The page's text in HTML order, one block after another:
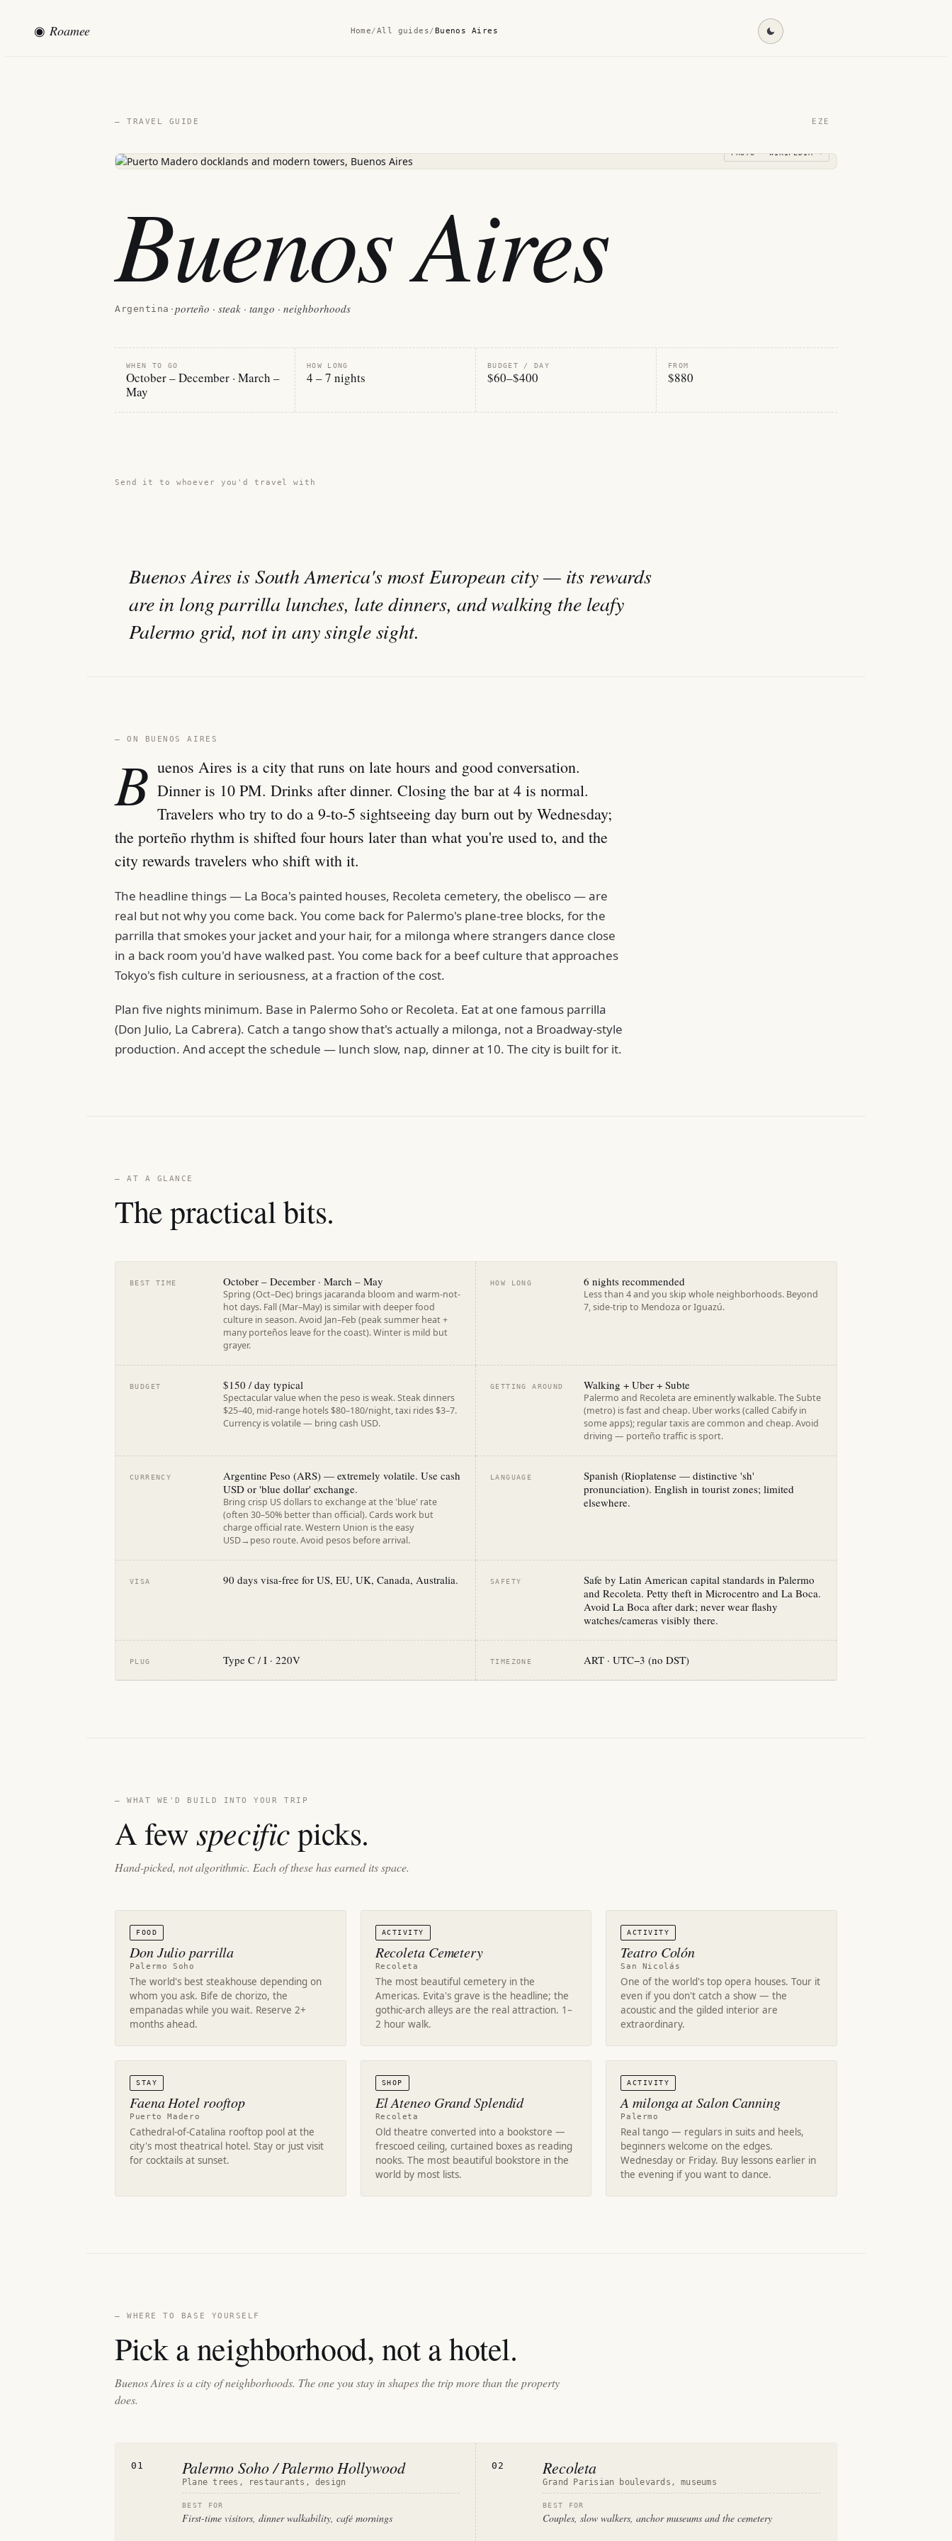
◉ Roamee Home/All guides/Buenos Aires
— TRAVEL GUIDE EZE
PHOTO · WIKIPEDIA →
Buenos Aires
Argentina · porteño · steak · tango · neighborhoods
WHEN TO GO
October – December · March –
May
HOW LONG
4 – 7 nights
BUDGET / DAY
$60–$400
FROM
$880
Send it to whoever you'd travel with
Buenos Aires is South America's most European city — its rewards
are in long parrilla lunches, late dinners, and walking the leafy
Palermo grid, not in any single sight.
— ON BUENOS AIRES
B uenos Aires is a city that runs on late hours and good conversation.
Dinner is 10 PM. Drinks after dinner. Closing the bar at 4 is normal.
Travelers who try to do a 9-to-5 sightseeing day burn out by Wednesday;
the porteño rhythm is shifted four hours later than what you're used to, and the
city rewards travelers who shift with it.
The headline things — La Boca's painted houses, Recoleta cemetery, the obelisco — are
real but not why you come back. You come back for Palermo's plane-tree blocks, for the
parrilla that smokes your jacket and your hair, for a milonga where strangers dance close
in a back room you'd have walked past. You come back for a beef culture that approaches
Tokyo's fish culture in seriousness, at a fraction of the cost.
Plan five nights minimum. Base in Palermo Soho or Recoleta. Eat at one famous parrilla
(Don Julio, La Cabrera). Catch a tango show that's actually a milonga, not a Broadway-style
production. And accept the schedule — lunch slow, nap, dinner at 10. The city is built for it.
— AT A GLANCE
The practical bits.
BEST TIME October – December · March – May
Spring (Oct–Dec) brings jacaranda bloom and warm-not-
hot days. Fall (Mar–May) is similar with deeper food
culture in season. Avoid Jan–Feb (peak summer heat +
many porteños leave for the coast). Winter is mild but
grayer.
HOW LONG 6 nights recommended
Less than 4 and you skip whole neighborhoods. Beyond
7, side-trip to Mendoza or Iguazú.
BUDGET $150 / day typical
Spectacular value when the peso is weak. Steak dinners
$25–40, mid-range hotels $80–180/night, taxi rides $3–7.
Currency is volatile — bring cash USD.
GETTING AROUND Walking + Uber + Subte
Palermo and Recoleta are eminently walkable. The Subte
(metro) is fast and cheap. Uber works (called Cabify in
some apps); regular taxis are common and cheap. Avoid
driving — porteño traffic is sport.
CURRENCY
Argentine Peso (ARS) — extremely volatile. Use cash
USD or 'blue dollar' exchange.
Bring crisp US dollars to exchange at the 'blue' rate
(often 30–50% better than official). Cards work but
charge official rate. Western Union is the easy
USD→peso route. Avoid pesos before arrival.
LANGUAGE
Spanish (Rioplatense — distinctive 'sh'
pronunciation). English in tourist zones; limited
elsewhere.
VISA 90 days visa-free for US, EU, UK, Canada, Australia. SAFETY
Safe by Latin American capital standards in Palermo
and Recoleta. Petty theft in Microcentro and La Boca.
Avoid La Boca after dark; never wear flashy
watches/cameras visibly there.
PLUG Type C / I · 220V TIMEZONE ART · UTC−3 (no DST)
— WHAT WE'D BUILD INTO YOUR TRIP
A fewspecificpicks.
Hand-picked, not algorithmic. Each of these has earned its space.
FOOD
Don Julio parrilla
Palermo Soho
The world's best steakhouse depending on
whom you ask. Bife de chorizo, the
empanadas while you wait. Reserve 2+
months ahead.
ACTIVITY
Recoleta Cemetery
Recoleta
The most beautiful cemetery in the
Americas. Evita's grave is the headline; the
gothic-arch alleys are the real attraction. 1–
2 hour walk.
ACTIVITY
Teatro Colón
San Nicolás
One of the world's top opera houses. Tour it
even if you don't catch a show — the
acoustic and the gilded interior are
extraordinary.
STAY
Faena Hotel rooftop
Puerto Madero
Cathedral-of-Catalina rooftop pool at the
city's most theatrical hotel. Stay or just visit
for cocktails at sunset.
SHOP
El Ateneo Grand Splendid
Recoleta
Old theatre converted into a bookstore —
frescoed ceiling, curtained boxes as reading
nooks. The most beautiful bookstore in the
world by most lists.
ACTIVITY
A milonga at Salon Canning
Palermo
Real tango — regulars in suits and heels,
beginners welcome on the edges.
Wednesday or Friday. Buy lessons earlier in
the evening if you want to dance.
— WHERE TO BASE YOURSELF
Pick a neighborhood, not a hotel.
Buenos Aires is a city of neighborhoods. The one you stay in shapes the trip more than the property
does.
01 Palermo Soho / Palermo Hollywood
Plane trees, restaurants, design
BEST FOR
First-time visitors, dinner walkability, café mornings
02 Recoleta
Grand Parisian boulevards, museums
BEST FOR
Couples, slow walkers, anchor museums and the cemetery